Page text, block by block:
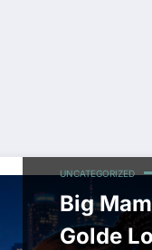
UNCATEGORIZED
Big
Golde